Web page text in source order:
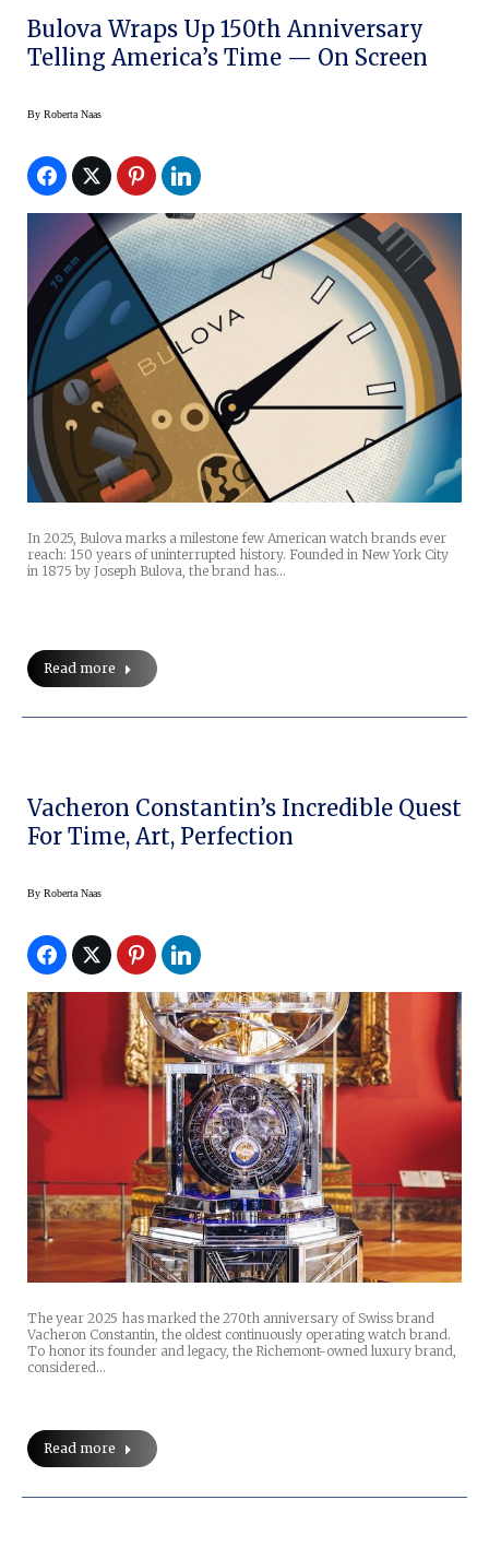
Bulova Wraps Up 150th Anniversary
Telling America’s Time — On Screen
By Roberta Naas
In 2025, Bulova marks a milestone few American watch brands ever
reach: 150 years of uninterrupted history. Founded in New York City
in 1875 by Joseph Bulova, the brand has…
Read more
Vacheron Constantin’s Incredible Quest
For Time, Art, Perfection
By Roberta Naas
The year 2025 has marked the 270th anniversary of Swiss brand
Vacheron Constantin, the oldest continuously operating watch brand.
To honor its founder and legacy, the Richemont-owned luxury brand,
considered…
Read more